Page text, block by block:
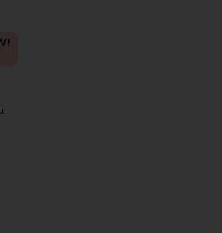
Jasmine Halter Mini Dress